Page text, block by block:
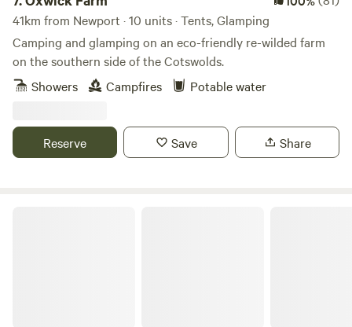
41km from Newport · 10 units · Tents, Glamping
Camping and glamping on an eco-friendly re-wilded farm
on the southern side of the Cotswolds.
Showers
Campfires Potable water
Reserve Save Share